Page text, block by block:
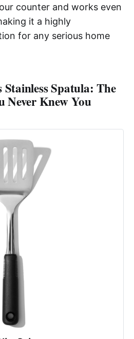
counter and works even
it a highly
for any serious home
Spatula: The
Never Knew You